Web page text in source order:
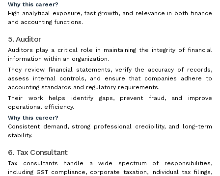
Why this career?
High analytical exposure, fast growth, and relevance in both finance
and accounting functions.
5. Auditor
Auditors play a critical role in maintaining the integrity of financial
information within an organization.
They review financial statements, verify the accuracy of records,
assess internal controls, and ensure that companies adhere to
accounting standards and regulatory requirements.
Their work helps identify gaps, prevent fraud, and improve
operational efficiency.
Why this career?
Consistent demand, strong professional credibility, and long-term
stability.
6. Tax Consultant
Tax consultants handle a wide spectrum of responsibilities,
including GST compliance, corporate taxation, individual tax filings,